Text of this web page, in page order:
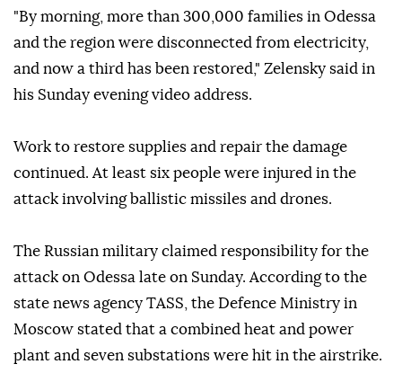
"By morning, more than 300,000 families in Odessa
and the region were disconnected from electricity,
and now a third has been restored," Zelensky said in
his Sunday evening video address.
Work to restore supplies and repair the damage
continued. At least six people were injured in the
attack involving ballistic missiles and drones.
The Russian military claimed responsibility for the
attack on Odessa late on Sunday. According to the
state news agency TASS, the Defence Ministry in
Moscow stated that a combined heat and power
plant and seven substations were hit in the airstrike.